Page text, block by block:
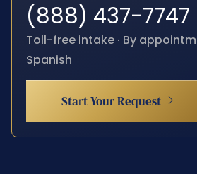
(888) 437-7747
Toll-free intake · By
Spanish
Start Your Request